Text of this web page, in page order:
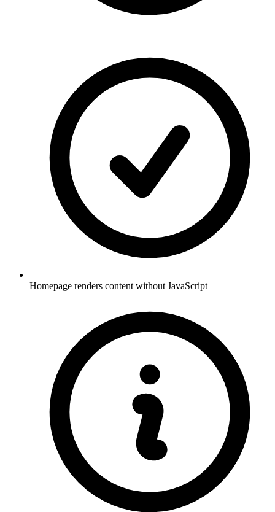
Homepage renders content without JavaScript